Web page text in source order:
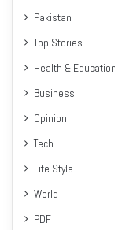
Pakistan
Top Stories
Health & Education
Business
Opinion
Tech
Life Style
World
PDF